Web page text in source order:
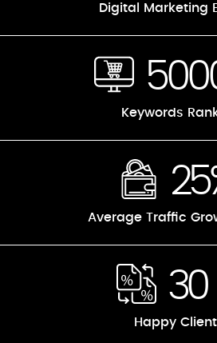
Digital Marketing
Keywords
Average Traffic
30
Happy